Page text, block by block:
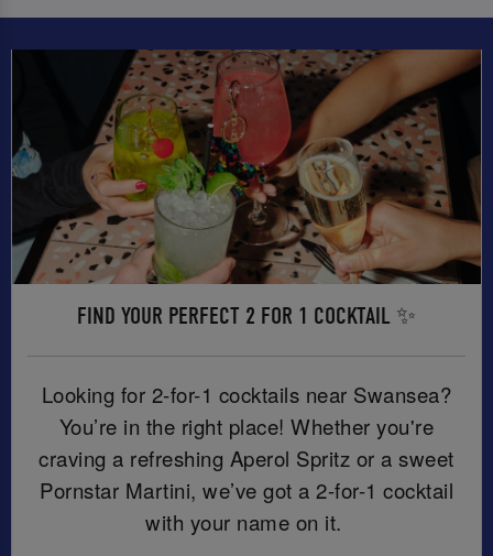
FIND YOUR PERFECT 2 FOR 1 COCKTAIL ✨
Looking for 2-for-1 cocktails near Swansea?
You’re in the right place! Whether you're
craving a refreshing Aperol Spritz or a sweet
Pornstar Martini, we’ve got a 2-for-1 cocktail
with your name on it.